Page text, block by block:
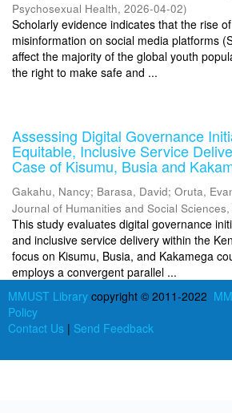
Psychosexual Health, 2026-04-02)
Scholarly evidence indicates that the rise
misinformation on social media platforms
affect the majority of the global youth
the right to make safe and ...
Assessing Digital Governance
Equitable, Inclusive Service
Case of Kisumu, Busia and
Gakahu, Nancy; Barasa, David; Oruta,
Journal of Humanities and Social Sciences,
This study evaluates digital governance
and inclusive service delivery within the
focus on Kisumu, Busia, and Kakamega
employs a convergent parallel ...
MMUST Library copyright © 2011-2022
Policy
Contact Us | Send Feedback